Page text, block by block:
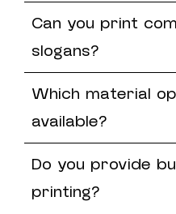
Can you print
slogans?
Which material
available?
Do you provide
printing?